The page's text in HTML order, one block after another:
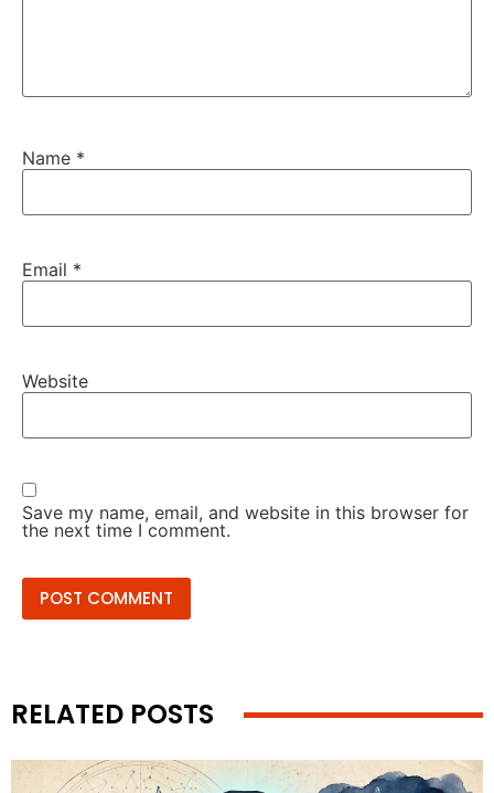
Name *
Email *
Website
Save my name, email, and website in this browser for
the next time I comment.
RELATED POSTS